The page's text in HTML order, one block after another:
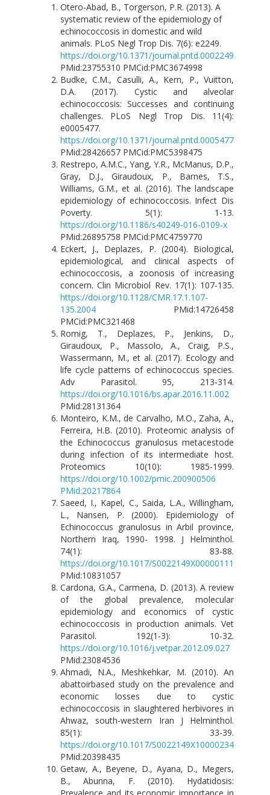
Otero-Abad, B., Torgerson, P.R. (2013). A
systematic review of the epidemiology of
echinococcosis in domestic and wild
animals. PLoS Negl Trop Dis. 7(6): e2249.
https://doi.org/10.1371/journal.pntd.0002249
PMid:23755310 PMCid:PMC3674998
Budke, C.M., Casulli, A., Kern, P., Vuitton,
D.A. (2017). Cystic and alveolar
echinococcosis: Successes and continuing
challenges. PLoS Negl Trop Dis. 11(4):
e0005477.
https://doi.org/10.1371/journal.pntd.0005477
PMid:28426657 PMCid:PMC5398475
Restrepo, A.M.C., Yang, Y.R., McManus, D.P.,
Gray, D.J., Giraudoux, P., Barnes, T.S.,
Williams, G.M., et al. (2016). The landscape
epidemiology of echinococcosis. Infect Dis
Poverty. 5(1): 1-13.
https://doi.org/10.1186/s40249-016-0109-x
PMid:26895758 PMCid:PMC4759770
Eckert, J., Deplazes, P. (2004). Biological,
epidemiological, and clinical aspects of
echinococcosis, a zoonosis of increasing
concern. Clin Microbiol Rev. 17(1): 107-135.
https://doi.org/10.1128/CMR.17.1.107-
135.2004 PMid:14726458
PMCid:PMC321468
Romig, T., Deplazes, P., Jenkins, D.,
Giraudoux, P., Massolo, A., Craig, P.S.,
Wassermann, M., et al. (2017). Ecology and
life cycle patterns of echinococcus species.
Adv Parasitol. 95, 213-314.
https://doi.org/10.1016/bs.apar.2016.11.002
PMid:28131364
Monteiro, K.M., de Carvalho, M.O., Zaha, A.,
Ferreira, H.B. (2010). Proteomic analysis of
the Echinococcus granulosus metacestode
during infection of its intermediate host.
Proteomics 10(10): 1985-1999.
https://doi.org/10.1002/pmic.200900506
PMid:20217864
Saeed, I., Kapel, C., Saida, L.A., Willingham,
L., Nansen, P. (2000). Epidemiology of
Echinococcus granulosus in Arbil province,
Northern Iraq, 1990- 1998. J Helminthol.
74(1): 83-88.
https://doi.org/10.1017/S0022149X00000111
PMid:10831057
Cardona, G.A., Carmena, D. (2013). A review
of the global prevalence, molecular
epidemiology and economics of cystic
echinococcosis in production animals. Vet
Parasitol. 192(1-3): 10-32.
https://doi.org/10.1016/j.vetpar.2012.09.027
PMid:23084536
Ahmadi, N.A., Meshkehkar, M. (2010). An
abattoirbased study on the prevalence and
economic losses due to cystic
echinococcosis in slaughtered herbivores in
Ahwaz, south-western Iran J Helminthol.
85(1): 33-39.
https://doi.org/10.1017/S0022149X10000234
PMid:20398435
Getaw, A., Beyene, D., Ayana, D., Megers,
B., Abunna, F. (2010). Hydatidosis: